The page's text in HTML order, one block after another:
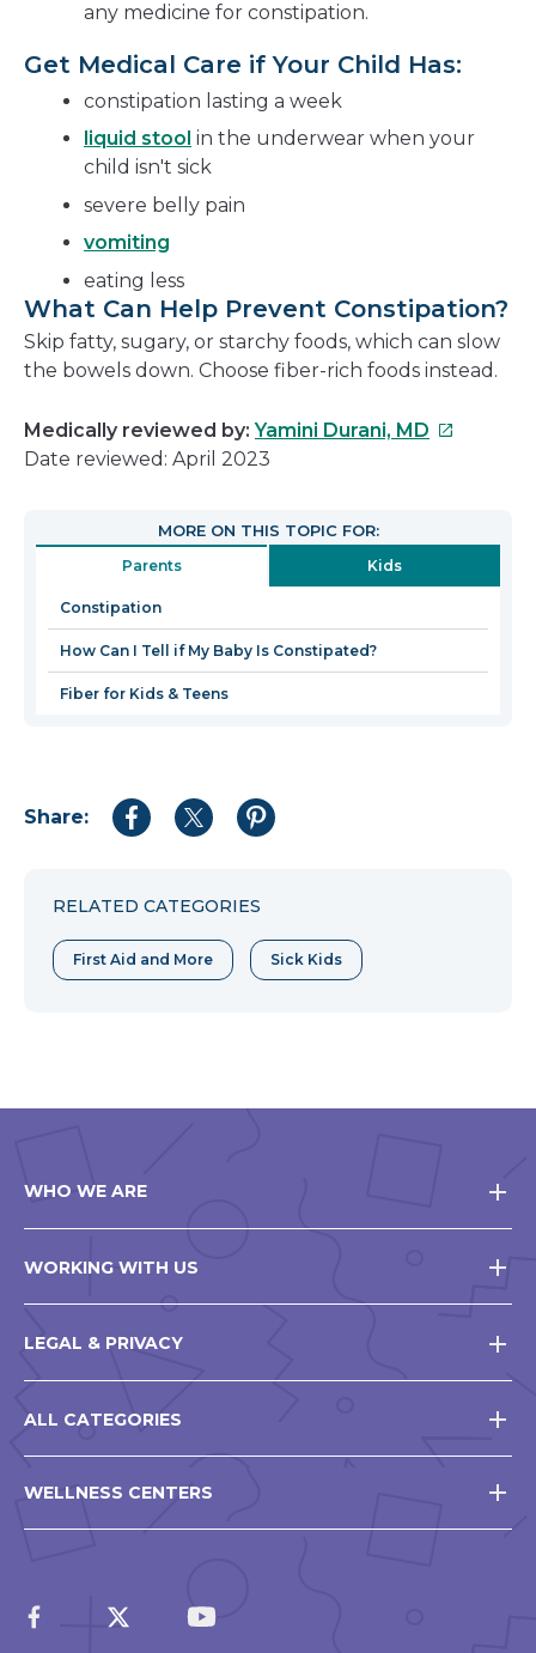
any medicine for constipation.
Get Medical Care if Your Child Has:
constipation lasting a week
liquid stool in the underwear when your
child isn't sick
severe belly pain
vomiting
eating less
What Can Help Prevent Constipation?
Skip fatty, sugary, or starchy foods, which can slow
the bowels down. Choose fiber-rich foods instead.
Medically reviewed by:Yamini Durani, MD This
in
window
Date reviewed: April 2023
MORE ON THIS TOPIC FOR:
Parents Kids
Constipation
How Can I Tell if My Baby Is Constipated?
Fiber for Kids & Teens
Share:
Share
Share
Share
RELATED CATEGORIES
First Aid and More Sick Kids
WHO WE ARE
WORKING WITH US
LEGAL & PRIVACY
ALL CATEGORIES
WELLNESS CENTERS